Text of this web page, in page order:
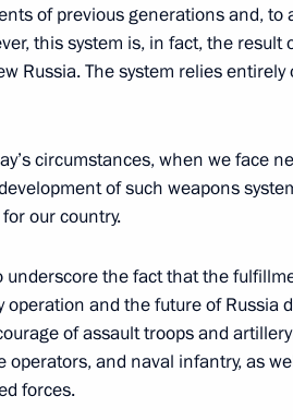
Roscosmos Director General
Prime Minister Yury Borisov
of previous generations and,
this system is, in fact, the result
Russia. The system relies
circumstances, when we face
of such weapons
our country.
underscore the fact that the
and the future of Russia
of assault troops and
operators, and naval infantry, as
forces.